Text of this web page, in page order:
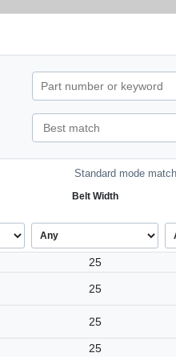
Standard mode
Belt Width
25
25
25
25